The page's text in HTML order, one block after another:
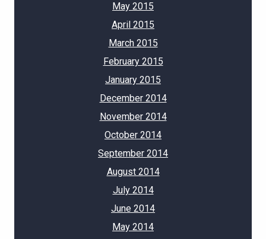
May 2015
April 2015
March 2015
February 2015
January 2015
December 2014
November 2014
October 2014
September 2014
August 2014
July 2014
June 2014
May 2014